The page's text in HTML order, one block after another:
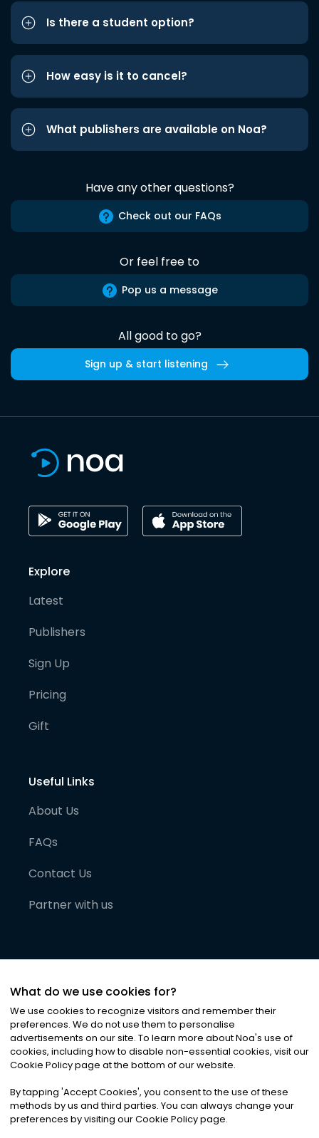
Is there a student option?
How easy is it to cancel?
What publishers are available on Noa?
Have any other questions?
Check out our FAQs
Or feel free to
Pop us a message
All good to go?
Sign up & start listening
Explore
Latest
Publishers
Sign Up
Pricing
Gift
Useful Links
About Us
FAQs
Contact Us
Partner with us
©2026Noa News Ltd. ALL RIGHTS RESERVED
Privacy|Terms & Conditions|Cookies
What do we use cookies for?
We use cookies to recognize visitors and remember their
preferences. We do not use them to personalise
advertisements on our site. To learn more about Noa's use of
cookies, including how to disable non-essential cookies, visit our
Cookie Policy page at the bottom of our website.
By tapping 'Accept Cookies', you consent to the use of these
methods by us and third parties. You can always change your
preferences by visiting our Cookie Policy page.